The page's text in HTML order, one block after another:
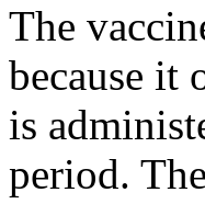
The
because it
is
period.